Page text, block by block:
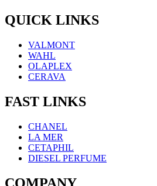
QUICK LINKS
VALMONT
WAHL
OLAPLEX
CERAVA
FAST LINKS
CHANEL
LA MER
CETAPHIL
DIESEL PERFUME
COMPANY